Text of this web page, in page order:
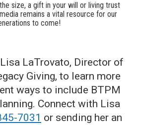
size, a gift in your will or living trust
remains a vital resource for our
to come!
LaTrovato, Director of
Giving, to learn more
ways to include BTPM
Connect with Lisa
7031 or sending her an